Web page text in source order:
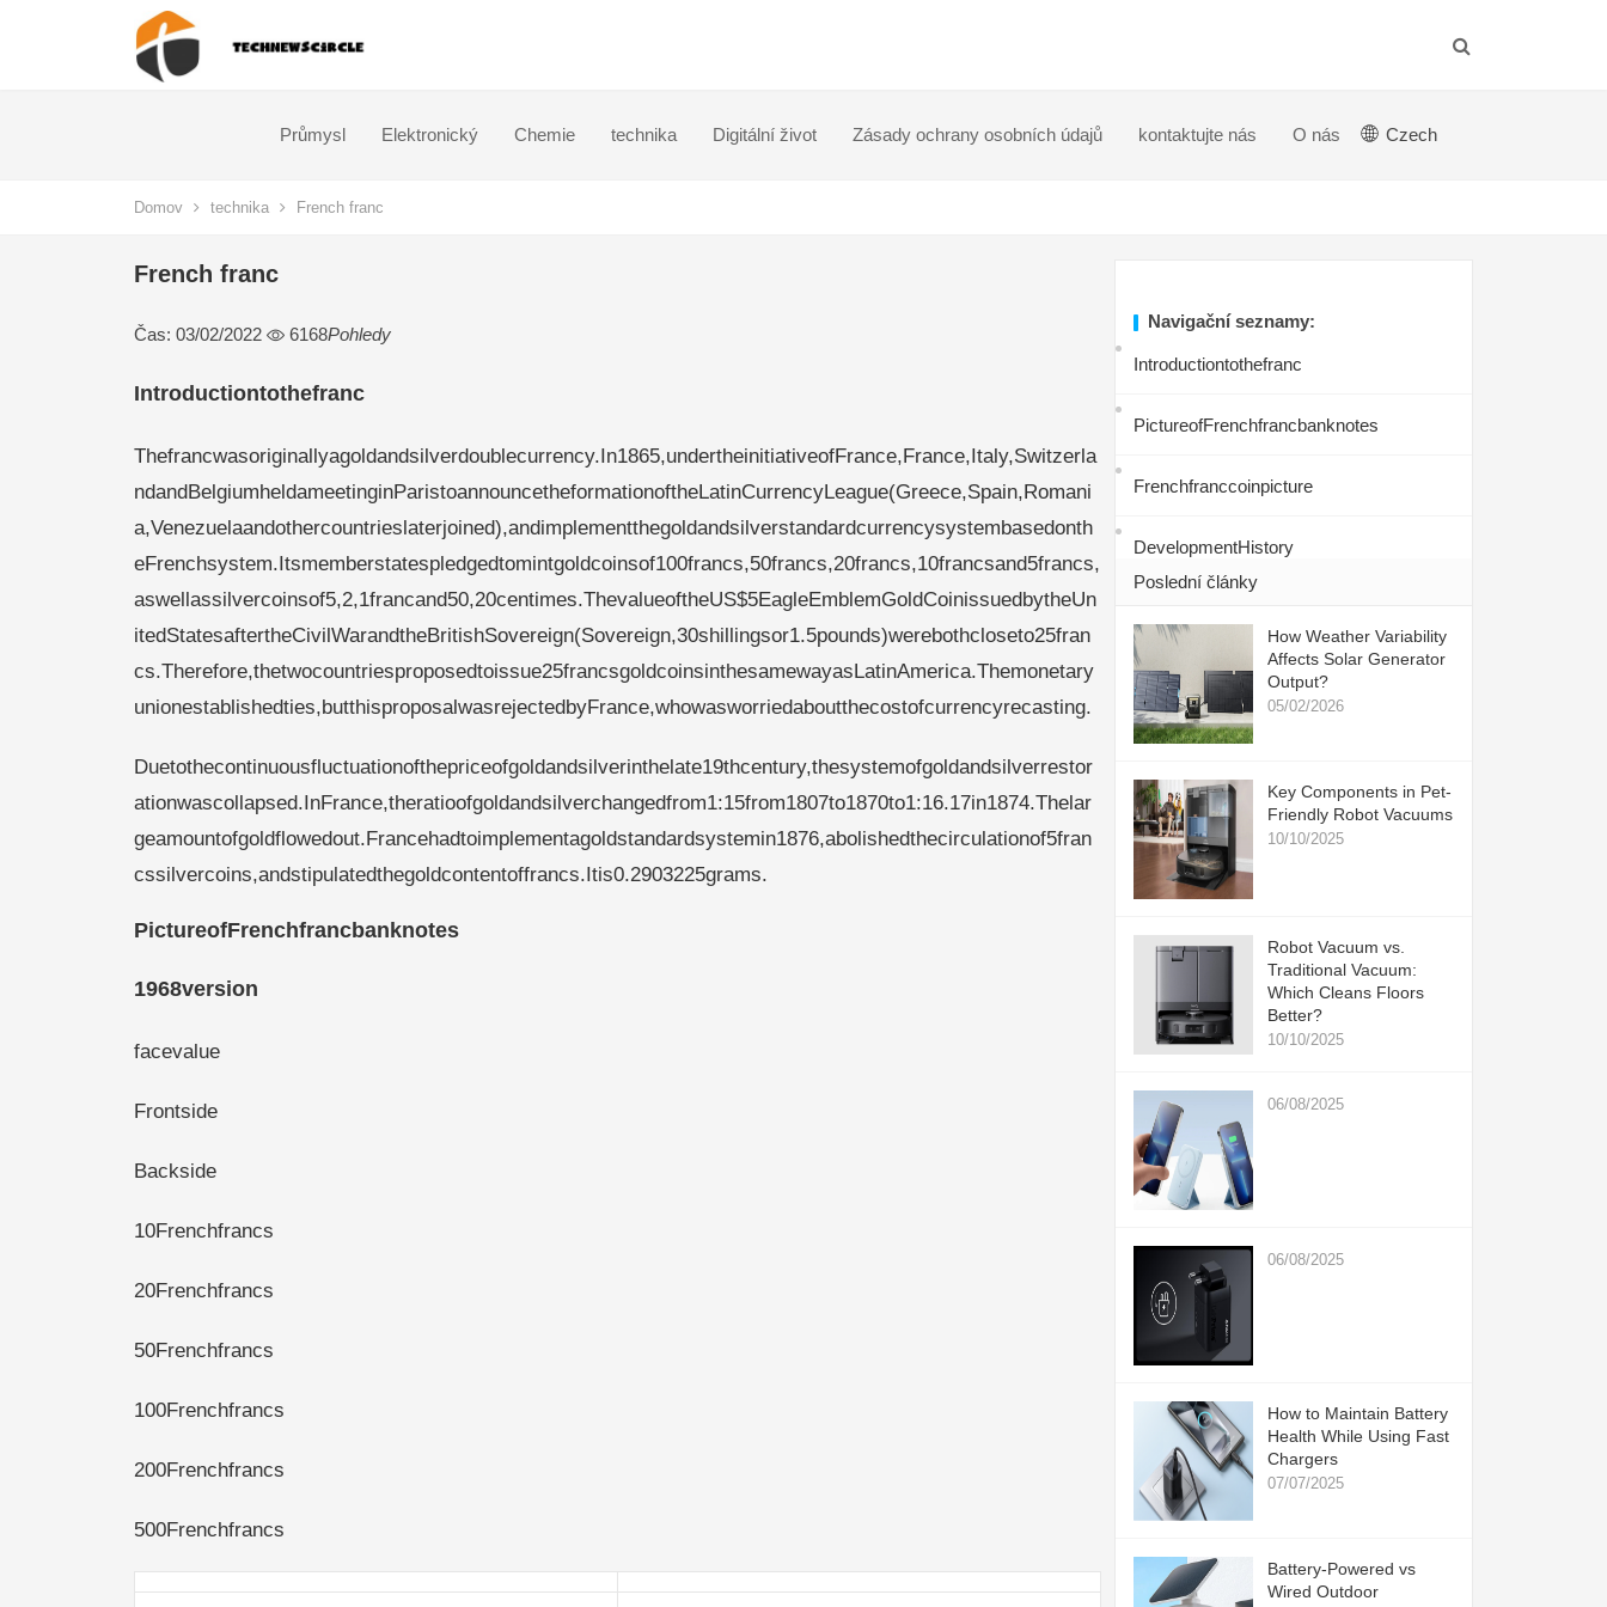
Průmysl Elektronický Chemie technika Digitální život Zásady ochrany osobních údajů kontaktujte nás O nás Czech
Domov technika French franc
French franc
Čas: 03/02/2022 6168Pohledy
Introductiontothefranc
Thefrancwasoriginallyagoldandsilverdoublecurrency.In1865,undertheinitiativeofFrance,France,Italy,Switzerla
ndandBelgiumheldameetinginParistoannouncetheformationoftheLatinCurrencyLeague(Greece,Spain,Romani
a,Venezuelaandothercountrieslaterjoined),andimplementthegoldandsilverstandardcurrencysystembasedonth
eFrenchsystem.Itsmemberstatespledgedtomintgoldcoinsof100francs,50francs,20francs,10francsand5francs,
aswellassilvercoinsof5,2,1francand50,20centimes.ThevalueoftheUS$5EagleEmblemGoldCoinissuedbytheUn
itedStatesaftertheCivilWarandtheBritishSovereign(Sovereign,30shillingsor1.5pounds)werebothcloseto25fran
cs.Therefore,thetwocountriesproposedtoissue25francsgoldcoinsinthesamewayasLatinAmerica.Themonetary
unionestablishedties,butthisproposalwasrejectedbyFrance,whowasworriedaboutthecostofcurrencyrecasting.
Duetothecontinuousfluctuationofthepriceofgoldandsilverinthelate19thcentury,thesystemofgoldandsilverrestor
ationwascollapsed.InFrance,theratioofgoldandsilverchangedfrom1:15from1807to1870to1:16.17in1874.Thelar
geamountofgoldflowedout.Francehadtoimplementagoldstandardsystemin1876,abolishedthecirculationof5fran
cssilvercoins,andstipulatedthegoldcontentoffrancs.Itis0.2903225grams.
PictureofFrenchfrancbanknotes
1968version
facevalue
Frontside
Backside
10Frenchfrancs
20Frenchfrancs
50Frenchfrancs
100Frenchfrancs
200Frenchfrancs
500Frenchfrancs
Navigační seznamy:
Introductiontothefranc
PictureofFrenchfrancbanknotes
Frenchfranccoinpicture
DevelopmentHistory
Poslední články
How Weather Variability
Affects Solar Generator
Output?
05/02/2026
Key Components in Pet-
Friendly Robot Vacuums
10/10/2025
Robot Vacuum vs.
Traditional Vacuum:
Which Cleans Floors
Better?
10/10/2025
06/08/2025
06/08/2025
How to Maintain Battery
Health While Using Fast
Chargers
07/07/2025
Battery-Powered vs
Wired Outdoor